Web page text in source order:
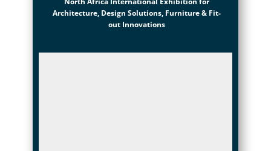
Architecture, Design Solutions, Furniture & Fit-
out Innovations